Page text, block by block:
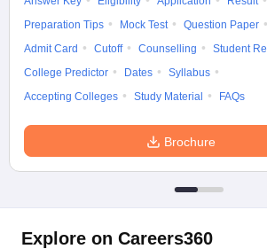
Preparation Tips
Mock Test
Question Paper
Admit Card
Cutoff Counselling
Student
College Predictor
Dates
Syllabus
Accepting Colleges
Study Material FAQs
Brochure
Explore on Careers360